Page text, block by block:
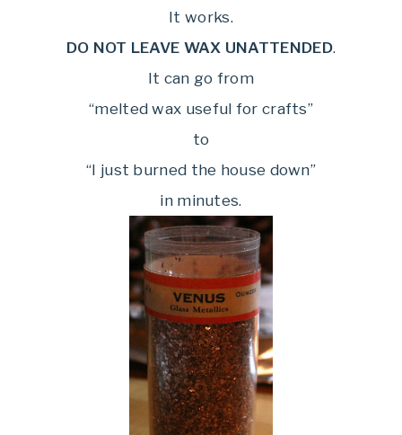
It works.
DO NOT LEAVE WAX UNATTENDED.
It can go from
“melted wax useful for crafts”
to
“I just burned the house down”
in minutes.